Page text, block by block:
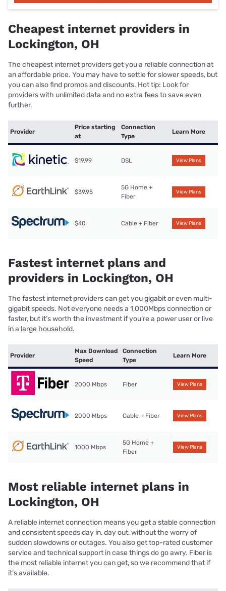
Cheapest internet providers in
Lockington, OH
The cheapest internet providers get you a reliable connection at
an affordable price. You may have to settle for slower speeds, but
you can also find promos and discounts. Hot tip: Look for
providers with unlimited data and no extra fees to save even
further.
Provider
Price starting
at
Connection
Type
Learn More
$19.99 DSL View Plans
$39.95
5G Home +
Fiber
View Plans
$40 Cable + Fiber View Plans
Fastest internet plans and
providers in Lockington, OH
The fastest internet providers can get you gigabit or even multi-
gigabit speeds. Not everyone needs a 1,000Mbps connection or
faster, but it’s worth the investment if you’re a power user or live
in a large household.
Provider
Max Download
Speed
Connection
Type
Learn More
2000 Mbps Fiber View Plans
2000 Mbps Cable + Fiber View Plans
1000 Mbps
5G Home +
Fiber
View Plans
Most reliable internet plans in
Lockington, OH
A reliable internet connection means you get a stable connection
and consistent speeds day in, day out, without the worry of
sudden slowdowns or outages. You also get top-rated customer
service and technical support in case things do go awry. Fiber is
the most reliable internet you can get, so we recommend that if
it’s available.